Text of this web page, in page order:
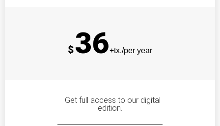
$36+tx./per year
Get full access to our digital
edition.